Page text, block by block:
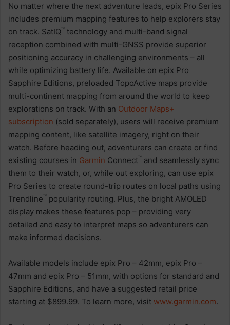
No matter where the next adventure leads, epix Pro Series
includes premium mapping features to help explorers stay
on track. SatIQ™ technology and multi-band signal
reception combined with multi-GNSS provide superior
positioning accuracy in challenging environments – all
while optimizing battery life. Available on epix Pro
Sapphire Editions, preloaded TopoActive maps provide
multi-continent mapping from around the world to keep
explorations on track. With an Outdoor Maps+
subscription (sold separately), users will receive premium
mapping content, like satellite imagery, right on their
watch. Before heading out, adventurers can create or find
existing courses in Garmin Connect™ and seamlessly sync
them to their watch, or, while out exploring, can use epix
Pro Series to create round-trip routes on local paths using
Trendline™ popularity routing. Plus, the bright AMOLED
display makes these features pop – providing very
detailed and easy to interpret maps so adventurers can
make informed decisions.
Available models include epix Pro – 42mm, epix Pro –
47mm and epix Pro – 51mm, with options for standard and
Sapphire Editions, and have a suggested retail price
starting at $899.99. To learn more, visit www.garmin.com.